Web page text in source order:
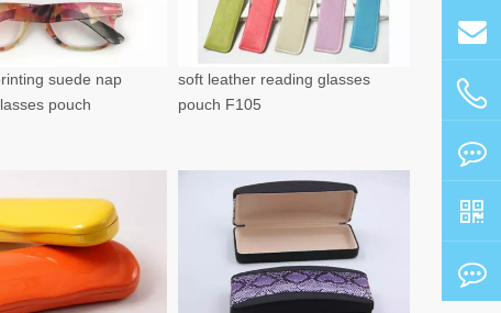
suede nap
pouch
soft leather reading glasses
pouch F105